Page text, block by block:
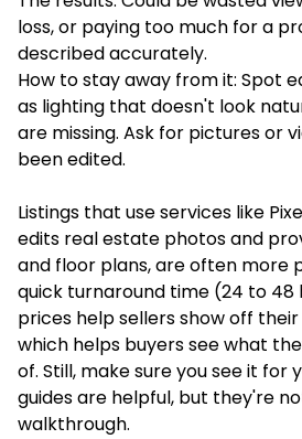
loss, or paying too much for a
described accurately.
How to stay away from it: Spot
as lighting that doesn't look
are missing. Ask for pictures or
been edited.
Listings that useservices like
edits real estate photos and
and floor plans, are often more
quick turnaround time (24 to 48
prices help sellers show off
which helps buyers see what
of. Still, make sure you see it for
guides are helpful, but they're
walkthrough.